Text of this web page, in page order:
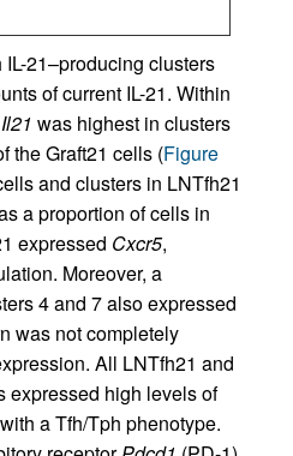
21–producing clusters
of current IL-21. Within
Il21 was highest in clusters
the Graft21 cells (Figure
and clusters in LNTfh21
a proportion of cells in
expressed Cxcr5,
Moreover, a
4 and 7 also expressed
was not completely
All LNTfh21 and
expressed high levels of
a Tfh/Tph phenotype.